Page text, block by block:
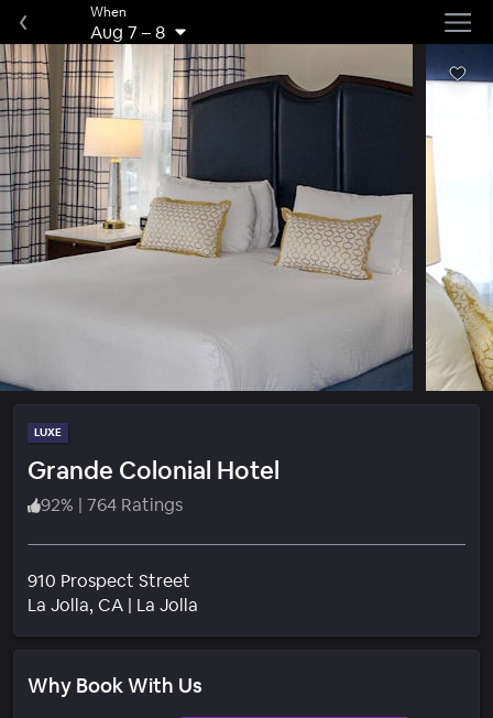
When
Aug 7 –8
LUXE
Grande Colonial Hotel
92% | 764 Ratings
910 Prospect Street
La Jolla, CA | La Jolla
Why Book With Us